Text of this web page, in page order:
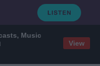
Music
View